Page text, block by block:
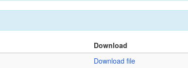
Download
Download file